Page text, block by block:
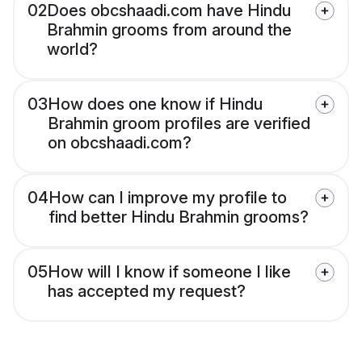
02Does obcshaadi.com have Hindu
Brahmin grooms from around the
world?
03How does one know if Hindu
Brahmin groom profiles are verified
on obcshaadi.com?
04How can I improve my profile to
find better Hindu Brahmin grooms?
05How will I know if someone I like
has accepted my request?